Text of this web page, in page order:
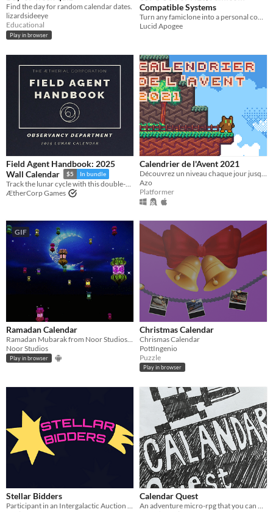
Find the day for random calendar dates.
lizardsideeye
Educational
Play in browser
Compatible Systems
Turn any famiclone into a personal computer with integer BASIC. No keyboard needed. Use your controller.
Lucid Apogee
Field Agent Handbook: 2025
Wall Calendar
$5 In bundle
Track the lunar cycle with this double-sided moon phases poster
ÆtherCorp Games
Calendrier de l'Avent 2021
Azo
Platformer
GIF
Ramadan Calendar
Noor Studios
Play in browser
Christmas Calendar
Chrismas Calendar
PottIngenio
Puzzle
Play in browser
Stellar Bidders
Participant in an Intergalactic Auction Gameshow where you can win Items.
Calendar Quest
An adventure micro-rpg that you can only play once per day.